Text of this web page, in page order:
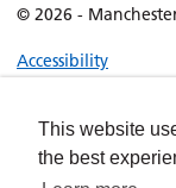
This website
the best
© 2026 -
Accessibility
Privacy policy
Freedom of